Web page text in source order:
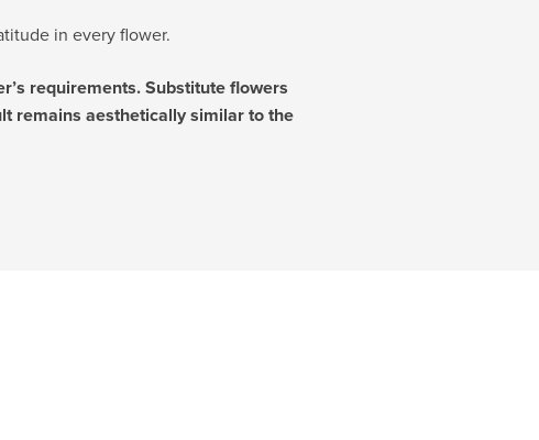
in every flower.
requirements. Substitute flowers
remains aesthetically similar to the